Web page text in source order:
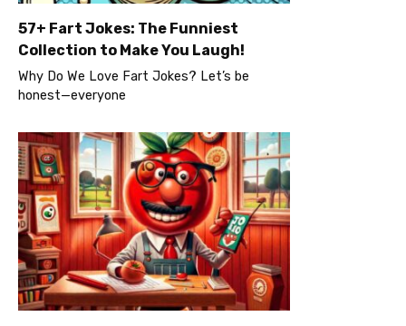
57+ Fart Jokes: The Funniest
Collection to Make You Laugh!
Why Do We Love Fart Jokes? Let’s be
honest—everyone